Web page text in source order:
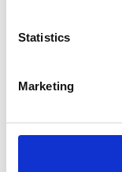
Statistics
Marketing
Allen Associates